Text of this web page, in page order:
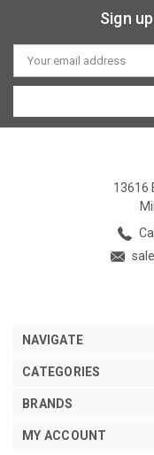
Sign
Email
Address
13616
NAVIGATE
CATEGORIES
BRANDS
MY ACCOUNT